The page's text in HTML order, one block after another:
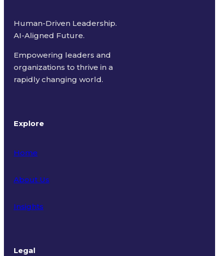
Human-Driven Leadership.
AI-Aligned Future.
Empowering leaders and
organizations to thrive in a
rapidly changing world.
Explore
Home
About Us
Insights
Legal